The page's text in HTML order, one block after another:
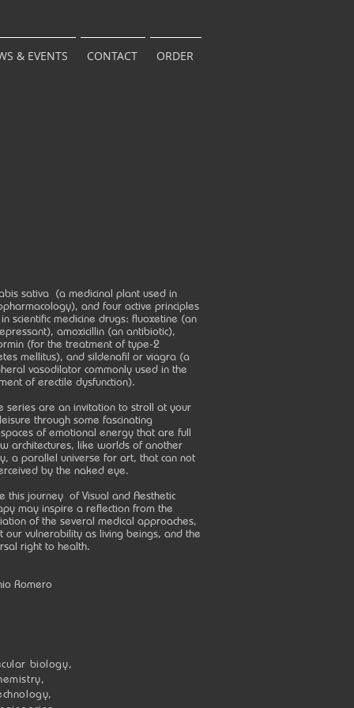
& EVENTS CONTACT ORDER
sativa (a medicinal plant used in
and four active principles
scientific medicine drugs: fluoxetine (an
amoxicillin (an antibiotic),
(for the treatment of type-2
mellitus), and sildenafil or viagra (a
vasodilator commonly used in the
of erectile dysfunction).
series are an invitation to stroll at your
through some fascinating
of emotional energy that are full
architectures, like worlds of another
a parallel universe for art, that can not
by the naked eye.
this journey of Visual and Aesthetic
may inspire a reflection from the
of the several medical approaches,
our vulnerability as living beings, and the
right to health.
Romero
biology,